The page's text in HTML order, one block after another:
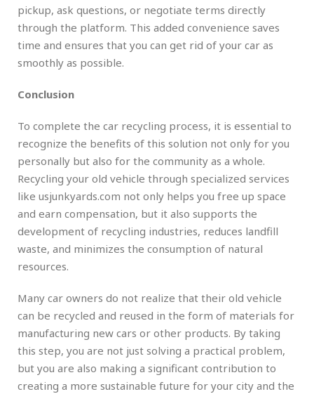
pickup, ask questions, or negotiate terms directly
through the platform. This added convenience saves
time and ensures that you can get rid of your car as
smoothly as possible.
Conclusion
To complete the car recycling process, it is essential to
recognize the benefits of this solution not only for you
personally but also for the community as a whole.
Recycling your old vehicle through specialized services
like usjunkyards.com not only helps you free up space
and earn compensation, but it also supports the
development of recycling industries, reduces landfill
waste, and minimizes the consumption of natural
resources.
Many car owners do not realize that their old vehicle
can be recycled and reused in the form of materials for
manufacturing new cars or other products. By taking
this step, you are not just solving a practical problem,
but you are also making a significant contribution to
creating a more sustainable future for your city and the